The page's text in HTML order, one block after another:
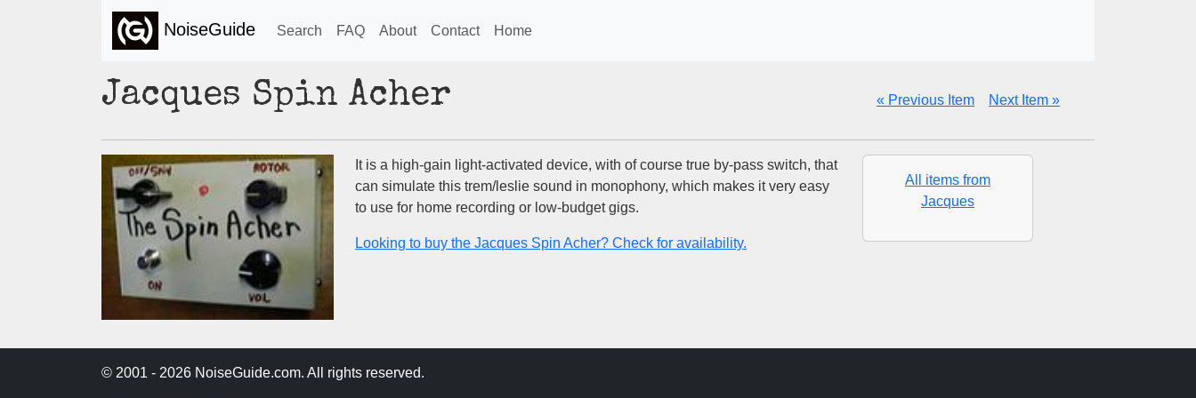
NoiseGuide Search FAQ About Contact Home
Jacques Spin Acher « Previous Item Next Item »
It is a high-gain light-activated device, with of course true by-pass switch, that
can simulate this trem/leslie sound in monophony, which makes it very easy
to use for home recording or low-budget gigs.
Looking to buy the Jacques Spin Acher? Check for availability.
All items from
Jacques
© 2001 - 2026 NoiseGuide.com. All rights reserved.